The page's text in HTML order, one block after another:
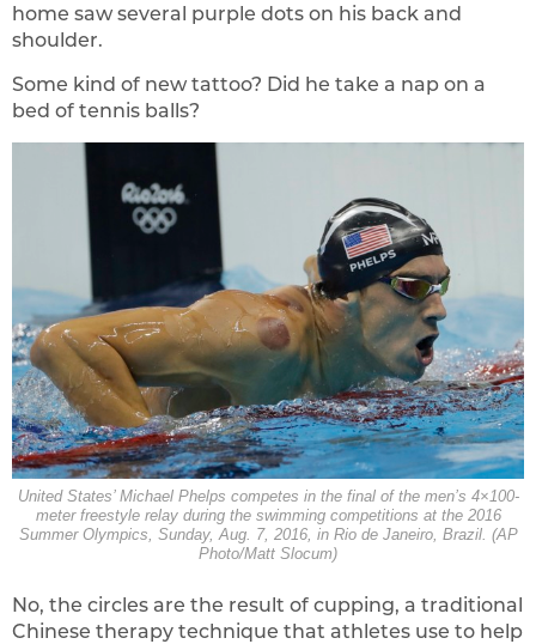
home saw several purple dots on his back and
shoulder.
Some kind of new tattoo? Did he take a nap on a
bed of tennis balls?
United States’ Michael Phelps competes in the final of the men’s 4×100-
meter freestyle relay during the swimming competitions at the 2016
Summer Olympics, Sunday, Aug. 7, 2016, in Rio de Janeiro, Brazil. (AP
Photo/Matt Slocum)
No, the circles are the result of cupping, a traditional
Chinese therapy technique that athletes use to help